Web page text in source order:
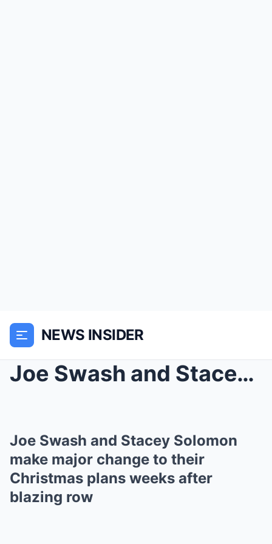
NEWS INSIDER
Joe Swash and Stacey Solomon make major change to ...
Joe Swash and Stacey Solomon
make major change to their
Christmas plans weeks after
blazing row